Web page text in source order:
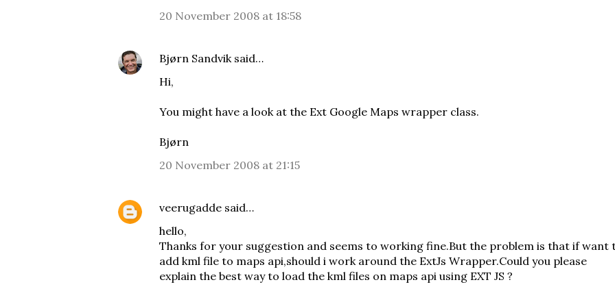
20 November 2008 at 18:58
Bjørn Sandviksaid…
Hi,
You might have a look at the Ext Google Maps wrapper class.
Bjørn
20 November 2008 at 21:15
veerugadde said…
hello,
Thanks for your suggestion and seems to working fine.But the problem is that if want
add kml file to maps api,should i work around the ExtJs Wrapper.Could you please
explain the best way to load the kml files on maps api using EXT JS ?